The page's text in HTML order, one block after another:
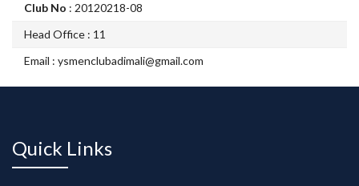
Club No : 20120218-08
Head Office : 11
Email : ysmenclubadimali@gmail.com
Quick Links